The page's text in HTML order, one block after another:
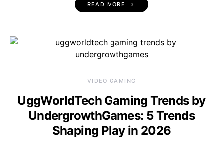
READ MORE
VIDEO GAMING
UggWorldTech Gaming Trends by
UndergrowthGames: 5 Trends
Shaping Play in 2026